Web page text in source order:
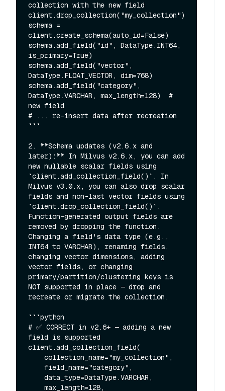
collection with the new field
client.drop_collection("my_collection")
schema =
client.create_schema(auto_id=False)
schema.add_field("id", DataType.INT64,
is_primary=True)
schema.add_field("vector",
DataType.FLOAT_VECTOR, dim=768)
schema.add_field("category",
DataType.VARCHAR, max_length=128)  #
new field
# ... re-insert data after recreation
```
2. **Schema updates (v2.6.x and
later):** In Milvus v2.6.x, you can add
new nullable scalar fields using
`client.add_collection_field()`. In
Milvus v3.0.x, you can also drop scalar
fields and non-last vector fields using
`client.drop_collection_field()`.
Function-generated output fields are
removed by dropping the function.
Changing a field's data type (e.g.,
INT64 to VARCHAR), renaming fields,
changing vector dimensions, adding
vector fields, or changing
primary/partition/clustering keys is
NOT supported in place — drop and
recreate or migrate the collection.
```python
# ✅ CORRECT in v2.6+ — adding a new
field is supported
client.add_collection_field(